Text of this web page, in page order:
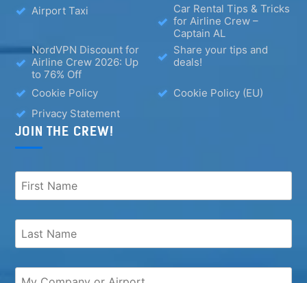
Airport Taxi
Car Rental Tips & Tricks
for Airline Crew –
Captain AL
NordVPN Discount for
Airline Crew 2026: Up
to 76% Off
Share your tips and
deals!
Cookie Policy
Cookie Policy (EU)
Privacy Statement
JOIN THE CREW!